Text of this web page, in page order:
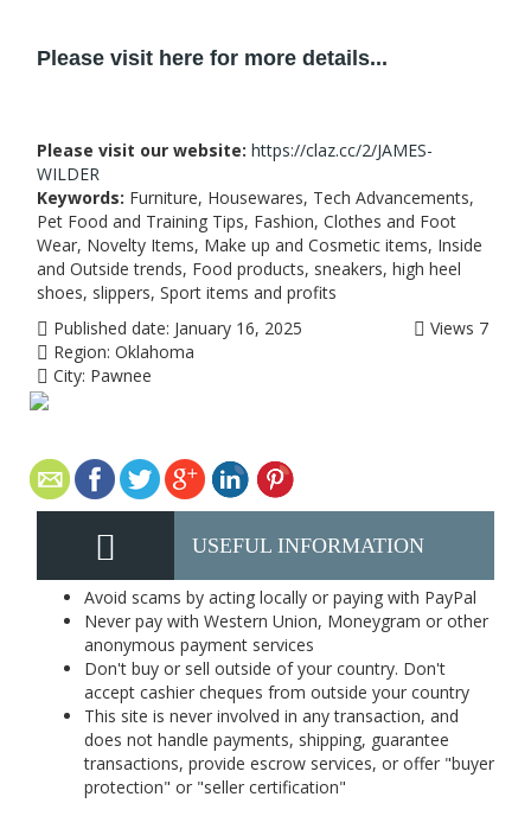
Please visit here for more details...
Please visit our website: https://claz.cc/2/JAMES-
WILDER
Keywords: Furniture, Housewares, Tech Advancements,
Pet Food and Training Tips, Fashion, Clothes and Foot
Wear, Novelty Items, Make up and Cosmetic items, Inside
and Outside trends, Food products, sneakers, high heel
shoes, slippers, Sport items and profits
Published date: January 16, 2025
Region: Oklahoma
City: Pawnee
Views 7
USEFUL INFORMATION
Avoid scams by acting locally or paying with PayPal
Never pay with Western Union, Moneygram or other
anonymous payment services
Don't buy or sell outside of your country. Don't
accept cashier cheques from outside your country
This site is never involved in any transaction, and
does not handle payments, shipping, guarantee
transactions, provide escrow services, or offer "buyer
protection" or "seller certification"